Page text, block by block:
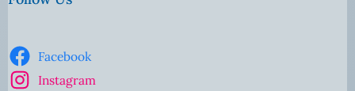
Facebook
Instagram